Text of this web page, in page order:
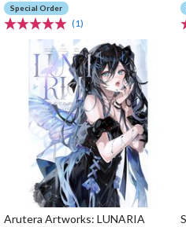
Special Order
(1)
Arutera Artworks: LUNARIA